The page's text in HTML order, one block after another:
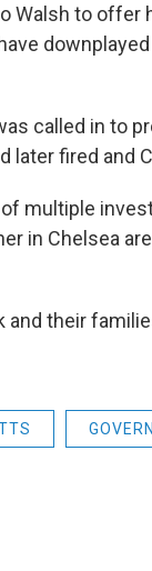
Walsh to offer
called in to
later fired and
multiple
in Chelsea
their